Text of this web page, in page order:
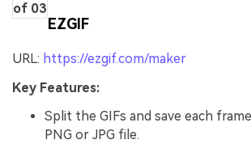
of 03
EZGIF
URL: https://ezgif.com/maker
Key Features:
Split the GIFs and save each
PNG or JPG file.